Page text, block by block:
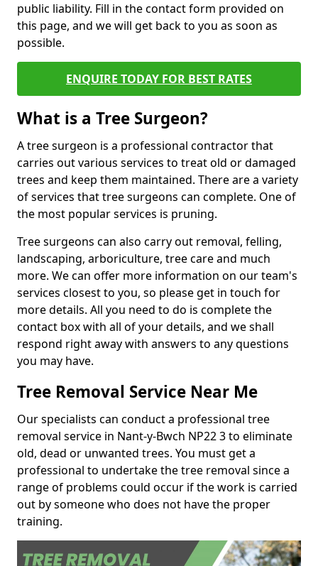
public liability. Fill in the contact form provided on
this page, and we will get back to you as soon as
possible.
ENQUIRE TODAY FOR BEST RATES
What is a Tree Surgeon?
A tree surgeon is a professional contractor that
carries out various services to treat old or damaged
trees and keep them maintained. There are a variety
of services that tree surgeons can complete. One of
the most popular services is pruning.
Tree surgeons can also carry out removal, felling,
landscaping, arboriculture, tree care and much
more. We can offer more information on our team's
services closest to you, so please get in touch for
more details. All you need to do is complete the
contact box with all of your details, and we shall
respond right away with answers to any questions
you may have.
Tree Removal Service Near Me
Our specialists can conduct a professional tree
removal service in Nant-y-Bwch NP22 3 to eliminate
old, dead or unwanted trees. You must get a
professional to undertake the tree removal since a
range of problems could occur if the work is carried
out by someone who does not have the proper
training.